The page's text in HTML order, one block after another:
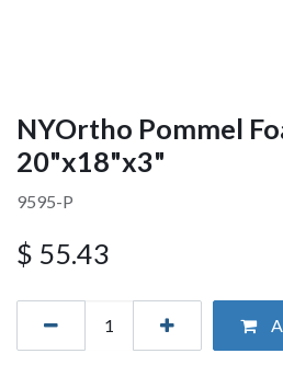
NYOrtho Pommel
20"x18"x3"
9595-P
$ 55.43